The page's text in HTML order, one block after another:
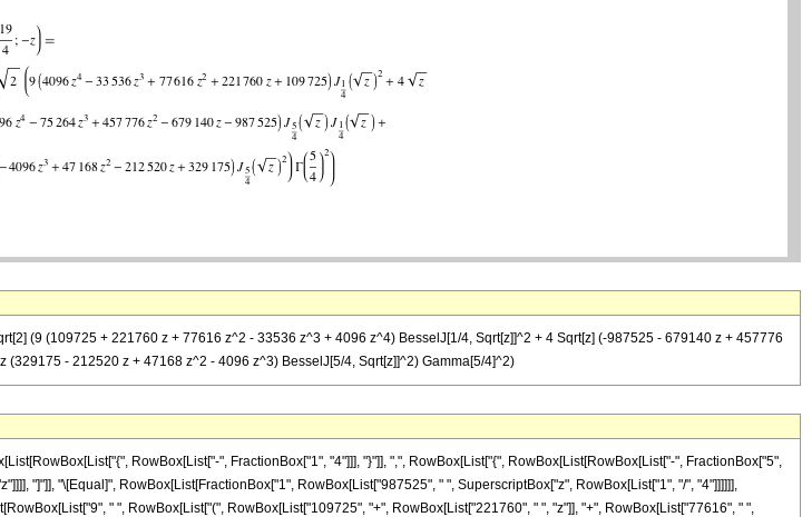
(9 (109725 + 221760 z + 77616 z^2 - 33536 z^3 + 4096 z^4) BesselJ[1/4, Sqrt[z]]^2 + 4 Sqrt[z] (-987525 - 679140 z + 457776
- 212520 z + 47168 z^2 - 4096 z^3) BesselJ[5/4, Sqrt[z]]^2) Gamma[5/4]^2)
RowBox[List["-", FractionBox["1", "4"]]], "}"]], ",", RowBox[List["{", RowBox[List[RowBox[List["-", FractionBox["5",
"]"]], "\[Equal]", RowBox[List[FractionBox["1", RowBox[List["987525", " ", SuperscriptBox["z", RowBox[List["1", "/", "4"]]]]]],
" ", RowBox[List["(", RowBox[List["109725", "+", RowBox[List["221760", " ", "z"]], "+", RowBox[List["77616", " ",